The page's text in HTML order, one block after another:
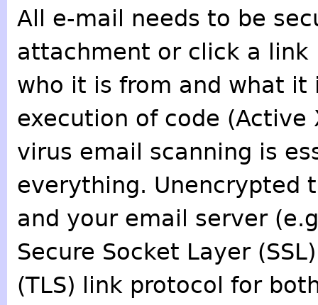
All e-mail needs to be
attachment or click a
who it is from and what
execution of code
virus email scanning is
everything. Unencrypted
and your email server
Secure Socket Layer
(TLS) link protocol for